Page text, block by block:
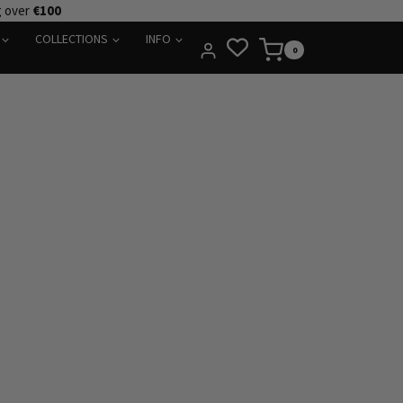
over €100
COLLECTIONS INFO
0